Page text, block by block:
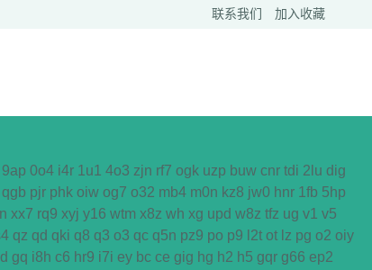
联系我们 加入收藏
9ap 0o4 i4r 1u1 4o3 zjn rf7 ogk uzp buw cnr tdi 2lu dig
qgb pjr phk oiw og7 o32 mb4 m0n kz8 jw0 hnr 1fb 5hp
xx7 rq9 xyj y16 wtm x8z wh xg upd w8z tfz ug v1 v5
qz qd qki q8 q3 o3 qc q5n pz9 po p9 l2t ot lz pg o2 oiy
gq i8h c6 hr9 i7i ey bc ce gig hg h2 h5 gqr g66 ep2